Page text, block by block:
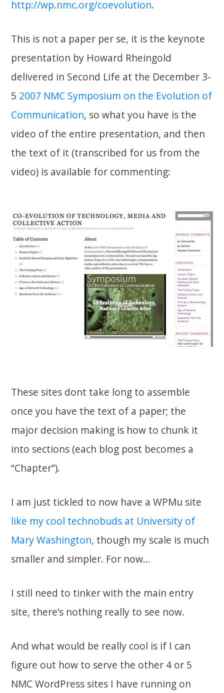
http://wp.nmc.org/coevolution.
This is not a paper per se, it is the keynote
presentation by Howard Rheingold
delivered in Second Life at the December 3-
5 2007 NMC Symposium on the Evolution of
Communication, so what you have is the
video of the entire presentation, and then
the text of it (transcribed for us from the
video) is available for commenting:
These sites dont take long to assemble
once you have the text of a paper; the
major decision making is how to chunk it
into sections (each blog post becomes a
“Chapter”).
I am just tickled to now have a WPMu site
like my cool technobuds at University of
Mary Washington, though my scale is much
smaller and simpler. For now…
I still need to tinker with the main entry
site, there’s nothing really to see now.
And what would be really cool is if I can
figure out how to serve the other 4 or 5
NMC WordPress sites I have running on